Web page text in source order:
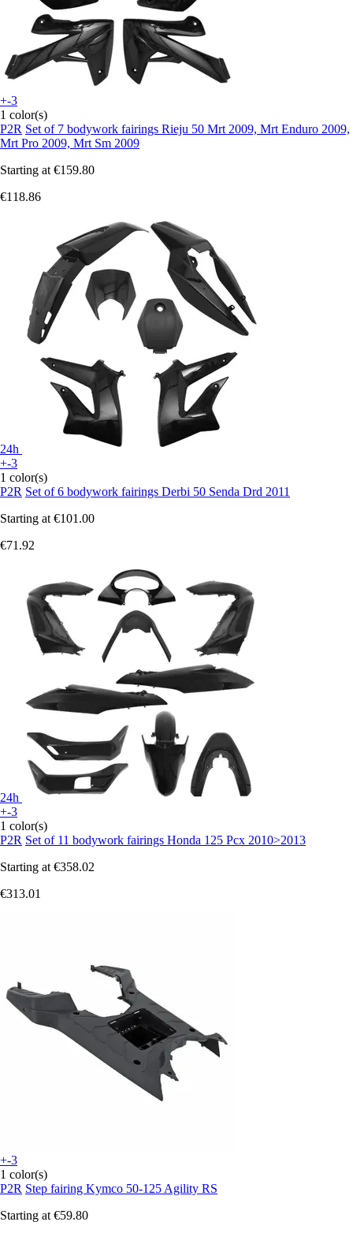
+-3
1 color(s)
P2R Set of 7 bodywork fairings Rieju 50 Mrt 2009, Mrt Enduro 2009,
Mrt Pro 2009, Mrt Sm 2009
Starting at €159.80
€118.86
24h
+-3
1 color(s)
P2R Set of 6 bodywork fairings Derbi 50 Senda Drd 2011
Starting at €101.00
€71.92
24h
+-3
1 color(s)
P2R Set of 11 bodywork fairings Honda 125 Pcx 2010>2013
Starting at €358.02
€313.01
+-3
1 color(s)
P2R Step fairing Kymco 50-125 Agility RS
Starting at €59.80